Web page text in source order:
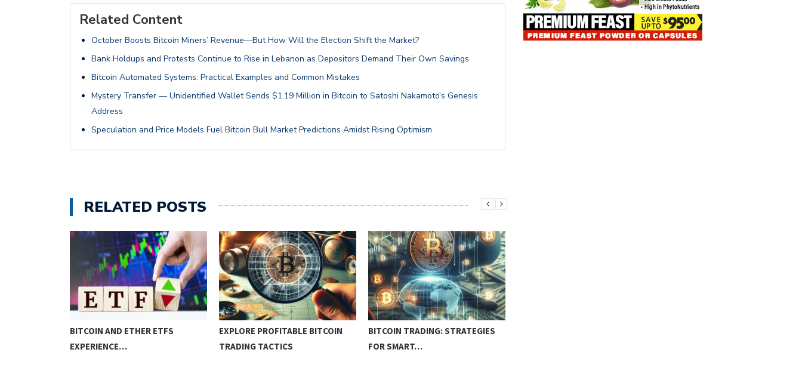
Related Content
October Boosts Bitcoin Miners’ Revenue—But How Will the Election Shift the Market?
Bank Holdups and Protests Continue to Rise in Lebanon as Depositors Demand Their Own Savings
Bitcoin Automated Systems: Practical Examples and Common Mistakes
Mystery Transfer — Unidentified Wallet Sends $1.19 Million in Bitcoin to Satoshi Nakamoto’s Genesis
Address
Speculation and Price Models Fuel Bitcoin Bull Market Predictions Amidst Rising Optimism
RELATED POSTS
BITCOIN AND ETHER ETFS
EXPERIENCE…
EXPLORE PROFITABLE BITCOIN
TRADING TACTICS
BITCOIN TRADING: STRATEGIES
FOR SMART…